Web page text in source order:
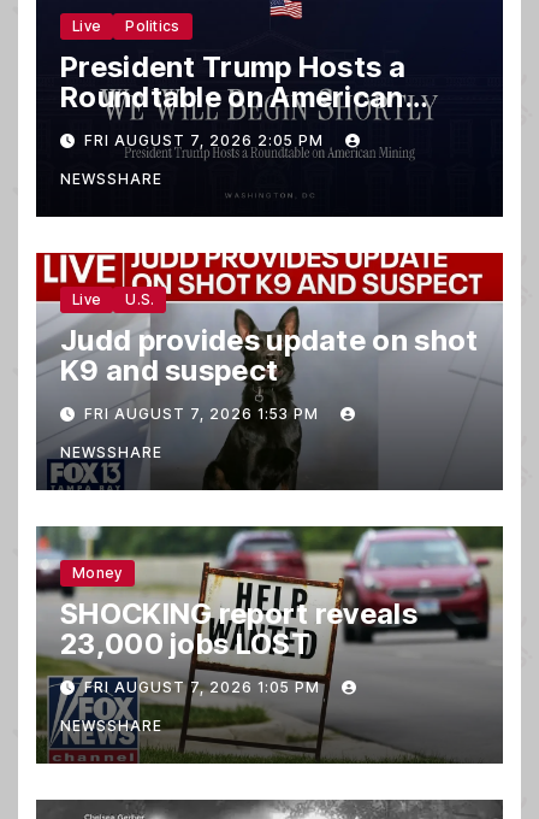
Live Politics
President Trump Hosts a
Roundtable on American
Mining
FRI AUGUST 7, 2026 2:05 PM
NEWSSHARE
Live U.S.
Judd provides update on shot
K9 and suspect
FRI AUGUST 7, 2026 1:53 PM
NEWSSHARE
Money
SHOCKING report reveals
23,000 jobs LOST
FRI AUGUST 7, 2026 1:05 PM
NEWSSHARE